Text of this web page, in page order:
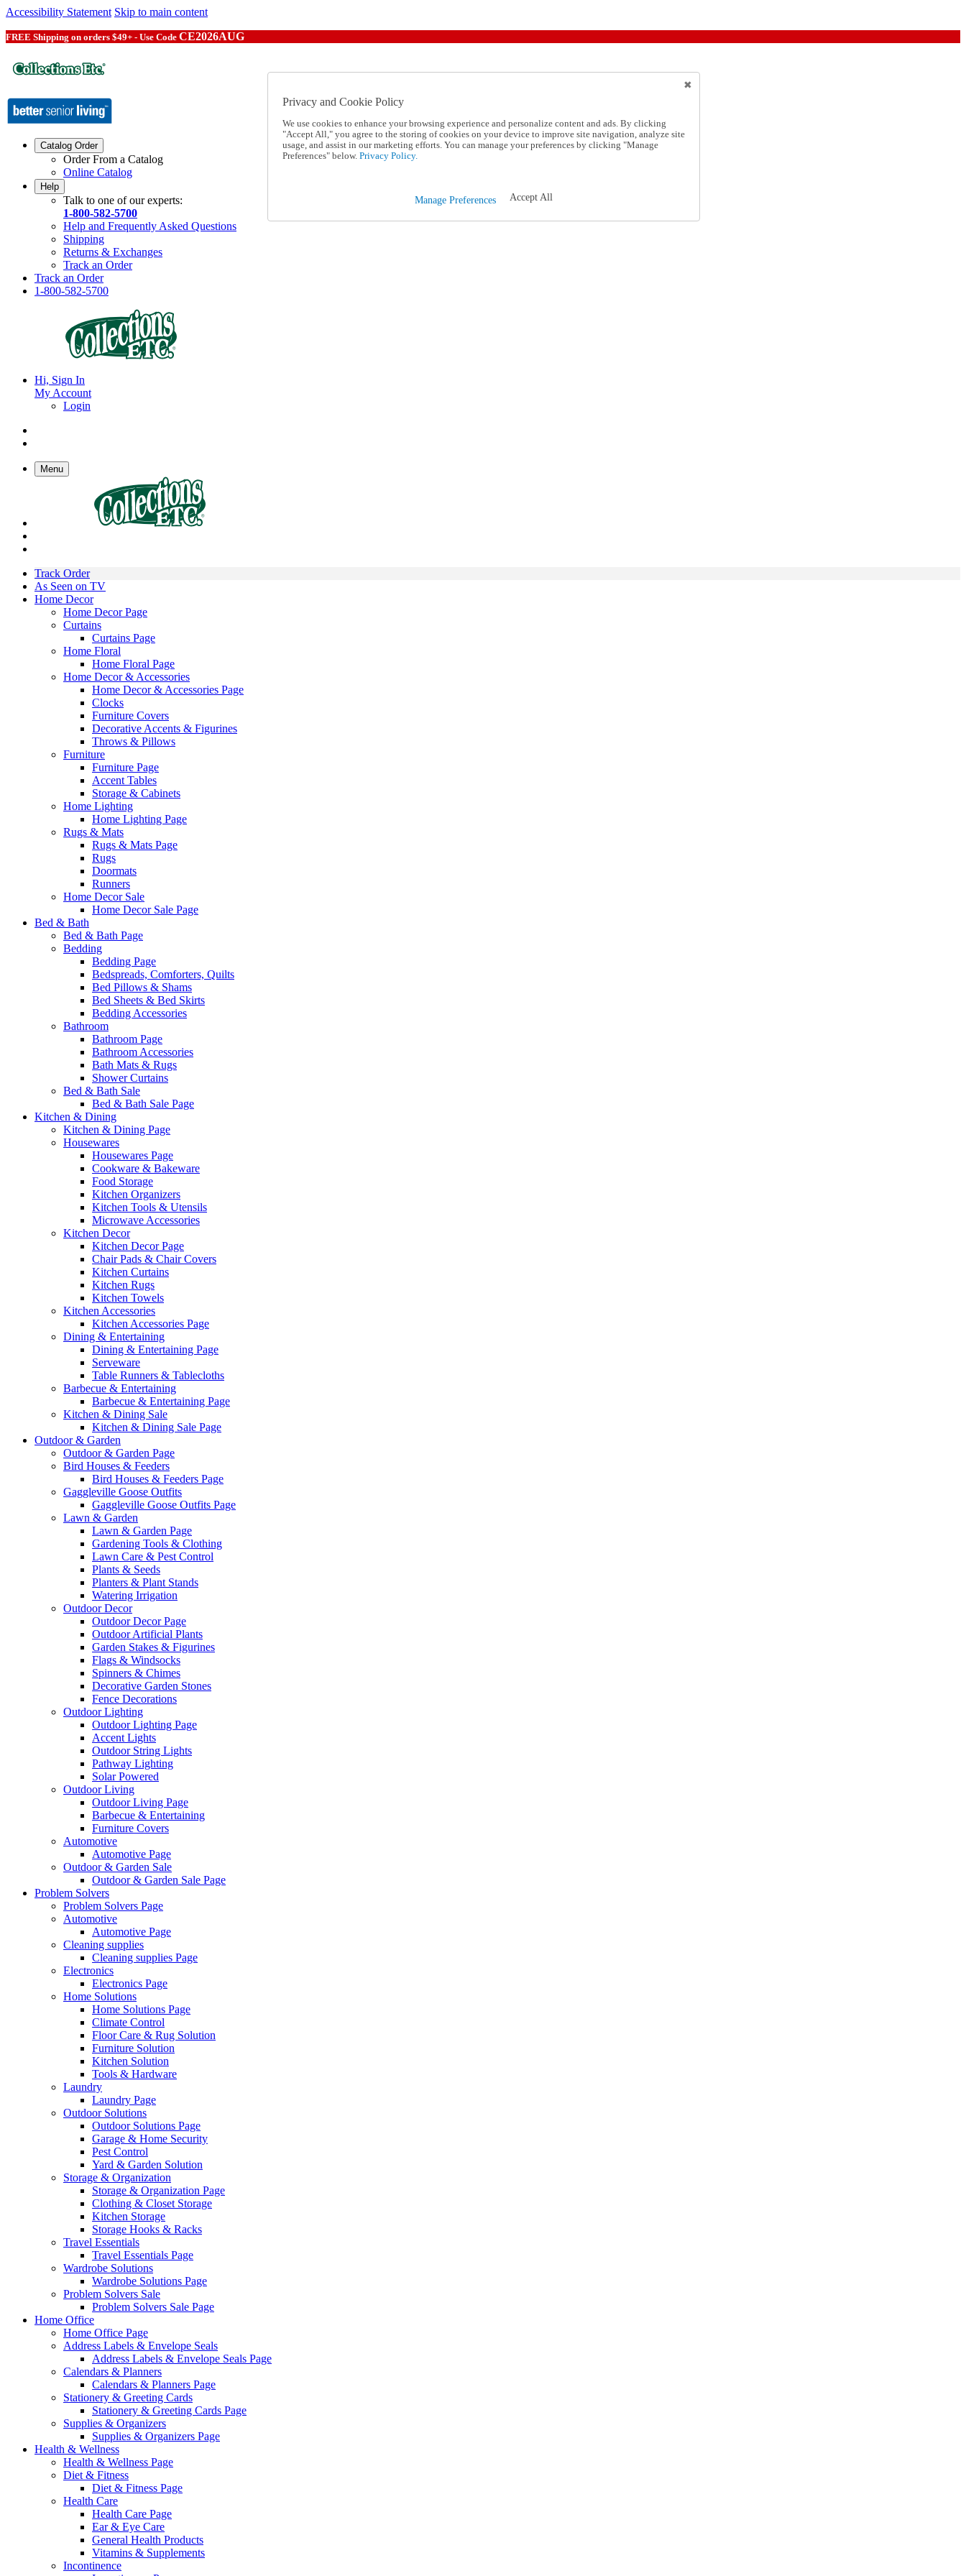
Accessibility Statement Skip to main content
FREE Shipping on orders $49+ - Use Code CE2026AUG
Catalog Order
Order From a Catalog
Online Catalog
Help
Talk to one of our experts:
1-800-582-5700
Help and Frequently Asked Questions
Shipping
Returns & Exchanges
Track an Order
Track an Order
1-800-582-5700
Hi, Sign In
My Account
Login
Menu
Track Order
As Seen on TV
Home Decor
Home Decor Page
Curtains
Curtains Page
Home Floral
Home Floral Page
Home Decor & Accessories
Home Decor & Accessories Page
Clocks
Furniture Covers
Decorative Accents & Figurines
Throws & Pillows
Furniture
Furniture Page
Accent Tables
Storage & Cabinets
Home Lighting
Home Lighting Page
Rugs & Mats
Rugs & Mats Page
Rugs
Doormats
Runners
Home Decor Sale
Home Decor Sale Page
Bed & Bath
Bed & Bath Page
Bedding
Bedding Page
Bedspreads, Comforters, Quilts
Bed Pillows & Shams
Bed Sheets & Bed Skirts
Bedding Accessories
Bathroom
Bathroom Page
Bathroom Accessories
Bath Mats & Rugs
Shower Curtains
Bed & Bath Sale
Bed & Bath Sale Page
Kitchen & Dining
Kitchen & Dining Page
Housewares
Housewares Page
Cookware & Bakeware
Food Storage
Kitchen Organizers
Kitchen Tools & Utensils
Microwave Accessories
Kitchen Decor
Kitchen Decor Page
Chair Pads & Chair Covers
Kitchen Curtains
Kitchen Rugs
Kitchen Towels
Kitchen Accessories
Kitchen Accessories Page
Dining & Entertaining
Dining & Entertaining Page
Serveware
Table Runners & Tablecloths
Barbecue & Entertaining
Barbecue & Entertaining Page
Kitchen & Dining Sale
Kitchen & Dining Sale Page
Outdoor & Garden
Outdoor & Garden Page
Bird Houses & Feeders
Bird Houses & Feeders Page
Gaggleville Goose Outfits
Gaggleville Goose Outfits Page
Lawn & Garden
Lawn & Garden Page
Gardening Tools & Clothing
Lawn Care & Pest Control
Plants & Seeds
Planters & Plant Stands
Watering Irrigation
Outdoor Decor
Outdoor Decor Page
Outdoor Artificial Plants
Garden Stakes & Figurines
Flags & Windsocks
Spinners & Chimes
Decorative Garden Stones
Fence Decorations
Outdoor Lighting
Outdoor Lighting Page
Accent Lights
Outdoor String Lights
Pathway Lighting
Solar Powered
Outdoor Living
Outdoor Living Page
Barbecue & Entertaining
Furniture Covers
Automotive
Automotive Page
Outdoor & Garden Sale
Outdoor & Garden Sale Page
Problem Solvers
Problem Solvers Page
Automotive
Automotive Page
Cleaning supplies
Cleaning supplies Page
Electronics
Electronics Page
Home Solutions
Home Solutions Page
Climate Control
Floor Care & Rug Solution
Furniture Solution
Kitchen Solution
Tools & Hardware
Laundry
Laundry Page
Outdoor Solutions
Outdoor Solutions Page
Garage & Home Security
Pest Control
Yard & Garden Solution
Storage & Organization
Storage & Organization Page
Clothing & Closet Storage
Kitchen Storage
Storage Hooks & Racks
Travel Essentials
Travel Essentials Page
Wardrobe Solutions
Wardrobe Solutions Page
Problem Solvers Sale
Problem Solvers Sale Page
Home Office
Home Office Page
Address Labels & Envelope Seals
Address Labels & Envelope Seals Page
Calendars & Planners
Calendars & Planners Page
Stationery & Greeting Cards
Stationery & Greeting Cards Page
Supplies & Organizers
Supplies & Organizers Page
Health & Wellness
Health & Wellness Page
Diet & Fitness
Diet & Fitness Page
Health Care
Health Care Page
Ear & Eye Care
General Health Products
Vitamins & Supplements
Incontinence
Privacy and Cookie Policy
We use cookies to enhance your browsing experience and personalize content and ads. By clicking
"Accept All," you agree to the storing of cookies on your device to improve site navigation, analyze site
usage, and assist in our marketing efforts. You can manage your preferences by clicking "Manage
Preferences" below. Privacy Policy.
Manage Preferences Accept All